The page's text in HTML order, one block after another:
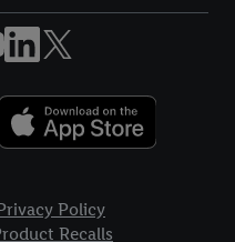
Policy
Recalls